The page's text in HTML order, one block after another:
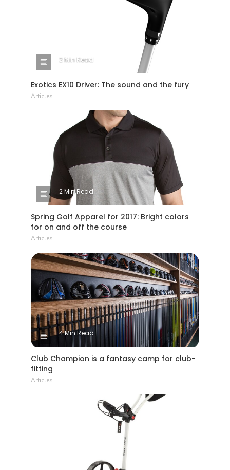
2 Min Read
Exotics EX10 Driver: The sound and the fury
Articles
2 Min Read
Spring Golf Apparel for 2017: Bright colors
for on and off the course
Articles
4 Min Read
Club Champion is a fantasy camp for club-
fitting
Articles